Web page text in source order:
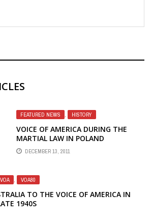
FEATURED NEWS , HISTORY
VOICE OF AMERICA DURING THE
MARTIAL LAW IN POLAND
DECEMBER 13, 2011
VOA , VOA80
TO THE VOICE OF AMERICA IN
1940S